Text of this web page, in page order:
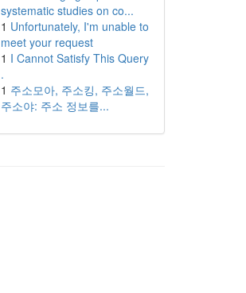
systematic studies on co...
1 Unfortunately, I'm unable to
meet your request
1 I Cannot Satisfy This Query
.
1 주소모아, 주소킹, 주소월드,
주소야: 주소 정보를...